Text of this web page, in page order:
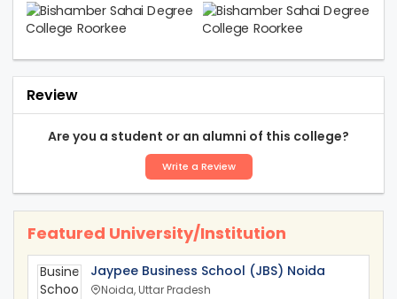
Review
Are you a student or an alumni of this college?
Write a Review
Featured University/Institution
Jaypee Business School (JBS) Noida
Noida, Uttar Pradesh